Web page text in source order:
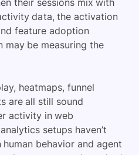
their sessions mix with
data, the activation
feature adoption
may be measuring the
heatmaps, funnel
are all still sound
activity in web
setups haven’t
behavior and agent